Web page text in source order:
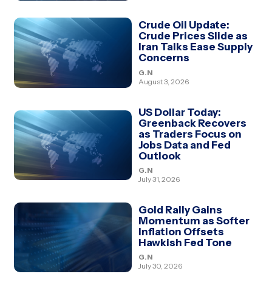
Crude Oil Update:
Crude Prices Slide as
Iran Talks Ease Supply
Concerns
G.N
August 3, 2026
US Dollar Today:
Greenback Recovers
as Traders Focus on
Jobs Data and Fed
Outlook
G.N
July 31, 2026
Gold Rally Gains
Momentum as Softer
Inflation Offsets
Hawkish Fed Tone
G.N
July 30, 2026